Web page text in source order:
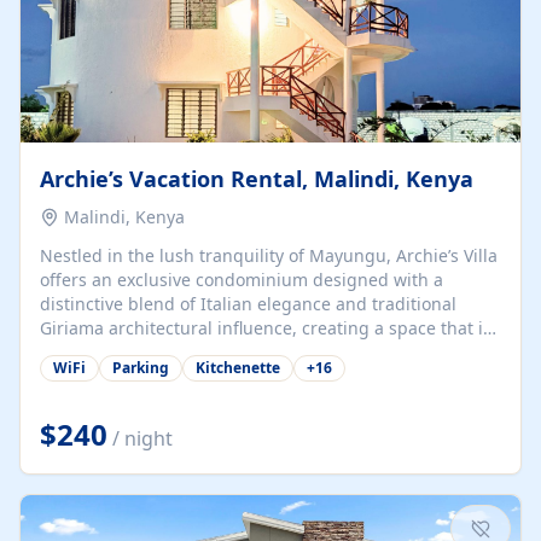
Archie’s Vacation Rental, Malindi, Kenya
Malindi, Kenya
Nestled in the lush tranquility of Mayungu, Archie’s Villa
offers an exclusive condominium designed with a
distinctive blend of Italian elegance and traditional
Giriama architectural influence, creating a space that is
both refined and deeply rooted in coastal heritage. The
villa comprises two elegant guest suites—one on the
spacious en-suite bedrooms, a stylish lounge, a dining
and work area, and a fully equipped kitchenette. Guests
may choose to book the entire villa or reserve a single
suite for a more private and tailored. Iconic natural,
marine, and cultural attractions: 1. Malindi...
WiFi Parking Kitchenette +16
$240 / night